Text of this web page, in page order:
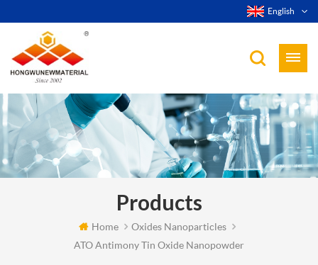
English
Products
Home
Oxides Nanoparticles
ATO Antimony Tin Oxide Nanopowder